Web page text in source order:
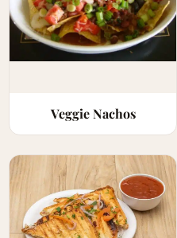
Veggie Nachos